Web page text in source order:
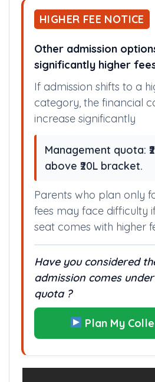
HIGHER FEE NOTICE
Other admission
significantly higher
If admission shifts to a
category, the financial
increase significantly
Management quota:
above ₹20L bracket.
Parents who plan only
fees may face difficulty
seat comes with higher
Have you considered
admission comes
quota ?
Plan My